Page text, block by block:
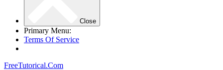
Close
Primary Menu:
Terms Of Service
FreeTutorical.Com